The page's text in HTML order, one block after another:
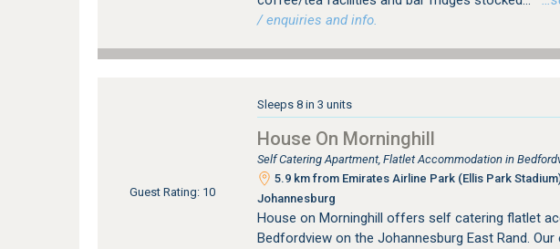
/ enquiries and info.
Guest Rating: 10
Sleeps 8 in 3 units
House On Morninghill
Self Catering Apartment, Flatlet Accommodation in
5.9 km from Emirates Airline Park (Ellis Park
Johannesburg
House on Morninghill offers self catering flatlet
Bedfordview on the Johannesburg East Rand. Our